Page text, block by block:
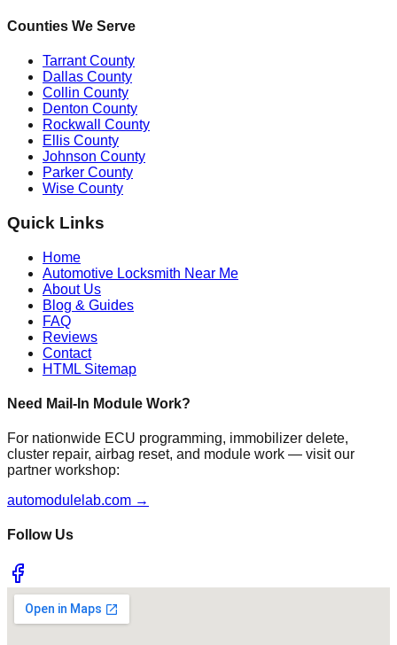
Counties We Serve
Tarrant County
Dallas County
Collin County
Denton County
Rockwall County
Ellis County
Johnson County
Parker County
Wise County
Quick Links
Home
Automotive Locksmith Near Me
About Us
Blog & Guides
FAQ
Reviews
Contact
HTML Sitemap
Need Mail-In Module Work?
For nationwide ECU programming, immobilizer delete,
cluster repair, airbag reset, and module work — visit our
partner workshop:
automodulelab.com →
Follow Us